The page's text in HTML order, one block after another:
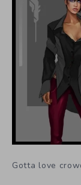
Gotta love